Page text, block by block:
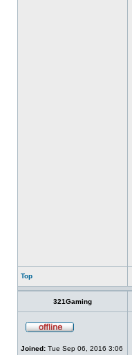
Top
321Gaming
Joined: Tue Sep 06, 2016 3:06